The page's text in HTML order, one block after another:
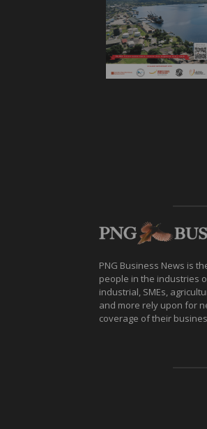
PNG Business News is
people in the industries
industrial, SMEs,
and more rely upon for
coverage of their